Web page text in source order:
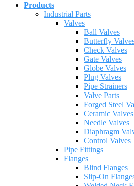
Products
Industrial Parts
Valves
Ball Valves
Butterfly
Check Valves
Gate Valves
Globe Valves
Plug Valves
Pipe Strainers
Valve Parts
Forged Steel
Ceramic Valves
Needle Valves
Diaphragm
Control Valves
Pipe Fittings
Flanges
Blind Flanges
Slip-On